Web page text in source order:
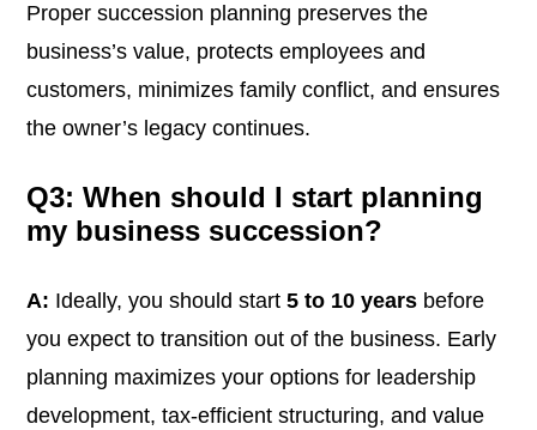
Proper succession planning preserves the
business’s value, protects employees and
customers, minimizes family conflict, and ensures
the owner’s legacy continues.
Q3: When should I start planning
my business succession?
A: Ideally, you should start5 to 10 years before
you expect to transition out of the business. Early
planning maximizes your options for leadership
development, tax-efficient structuring, and value